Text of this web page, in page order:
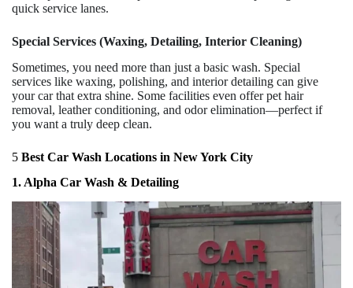
quick service lanes.
Special Services (Waxing, Detailing, Interior Cleaning)
Sometimes, you need more than just a basic wash. Special
services like waxing, polishing, and interior detailing can give
your car that extra shine. Some facilities even offer pet hair
removal, leather conditioning, and odor elimination—perfect if
you want a truly deep clean.
5 Best Car Wash Locations in New York City
1. Alpha Car Wash & Detailing